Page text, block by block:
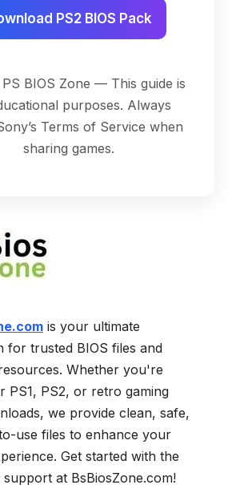
PS2 BIOS Pack
BIOS Zone — This guide is
purposes. Always
Terms of Service when
sharing games.
is your ultimate
for trusted BIOS files and
Whether you're
PS1, PS2, or retro gaming
we provide clean, safe,
use files to enhance your
Get started with the
support at BsBiosZone.com!